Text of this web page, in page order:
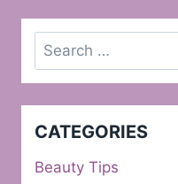
Search
for:
CATEGORIES
Beauty Tips